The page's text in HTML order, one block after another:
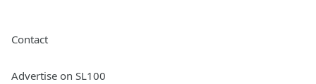
Contact
Advertise on SL100